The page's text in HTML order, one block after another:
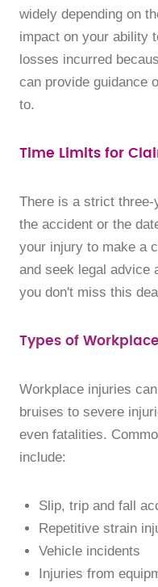
widely depending on
impact on your ability
losses incurred
can provide guidance
to.
Time Limits for
There is a strict
the accident or the
your injury to make a
and seek legal advice
you don't miss this
Types of
Workplace injuries
bruises to severe
even fatalities.
include:
Slip, trip and fall
Repetitive strain
Vehicle incidents
Injuries from